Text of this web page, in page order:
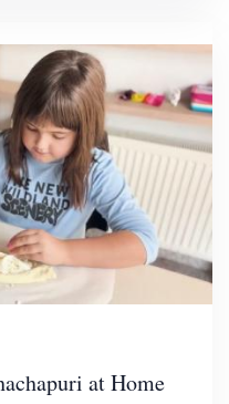
at Home